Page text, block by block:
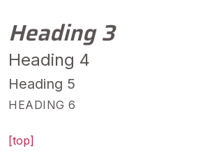
Heading 3
Heading 4
Heading 5
HEADING 6
[top]